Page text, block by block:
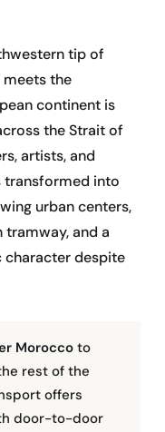
tip of
meets the
continent is
the Strait of
artists, and
transformed into
urban centers,
and a
character despite
Moroccoto
rest of the
offers
door-to-door